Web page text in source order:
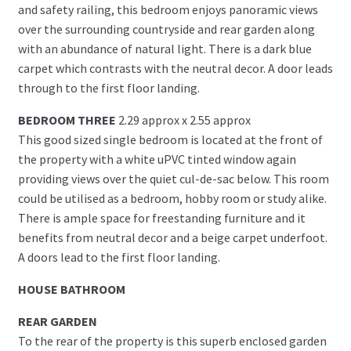
and safety railing, this bedroom enjoys panoramic views
over the surrounding countryside and rear garden along
with an abundance of natural light. There is a dark blue
carpet which contrasts with the neutral decor. A door leads
through to the first floor landing.
BEDROOM THREE 2.29 approx x 2.55 approx
This good sized single bedroom is located at the front of
the property with a white uPVC tinted window again
providing views over the quiet cul-de-sac below. This room
could be utilised as a bedroom, hobby room or study alike.
There is ample space for freestanding furniture and it
benefits from neutral decor and a beige carpet underfoot.
A doors lead to the first floor landing.
HOUSE BATHROOM
REAR GARDEN
To the rear of the property is this superb enclosed garden